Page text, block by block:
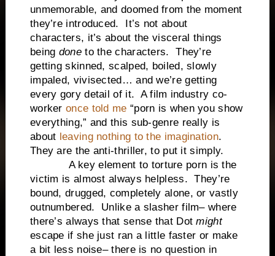
unmemorable, and doomed from the moment
they’re introduced. It’s not about
characters, it’s about the visceral things
being doneto the characters. They’re
getting skinned, scalped, boiled, slowly
impaled, vivisected… and we’re getting
every gory detail of it. A film industry co-
workeronce told me “porn is when you show
everything,” and this sub-genre really is
about leaving nothing to the imagination.
They are the anti-thriller, to put it simply.
A key element to torture porn is the
victim is almost always helpless. They’re
bound, drugged, completely alone, or vastly
outnumbered. Unlike a slasher film– where
there’s always that sense that Dotmight
escape if she just ran a little faster or make
a bit less noise– there is no question in